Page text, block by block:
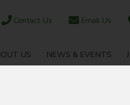
Contact Us Email Us
US NEWS & EVENTS